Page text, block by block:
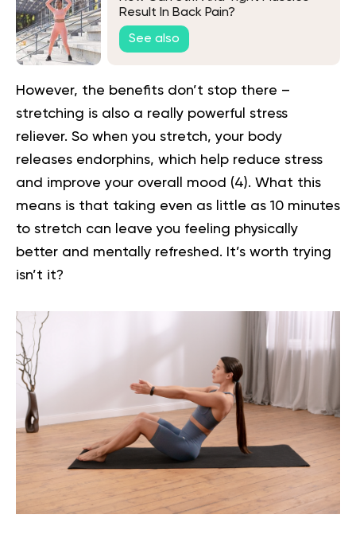
Result In Back Pain?
See also
However, the benefits don’t stop there –
stretching is also a really powerful stress
reliever. So when you stretch, your body
releases endorphins, which help reduce stress
and improve your overall mood (4). What this
means is that taking even as little as 10 minutes
to stretch can leave you feeling physically
better and mentally refreshed. It’s worth trying
isn’t it?